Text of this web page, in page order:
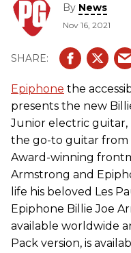
By News
Nov 16, 2021
Epiphone the
presents the new
Junior electric guitar,
the go-to guitar from
Award-winning
Armstrong and
life his beloved Les
Epiphone Billie Joe
available worldwide
Pack version, is